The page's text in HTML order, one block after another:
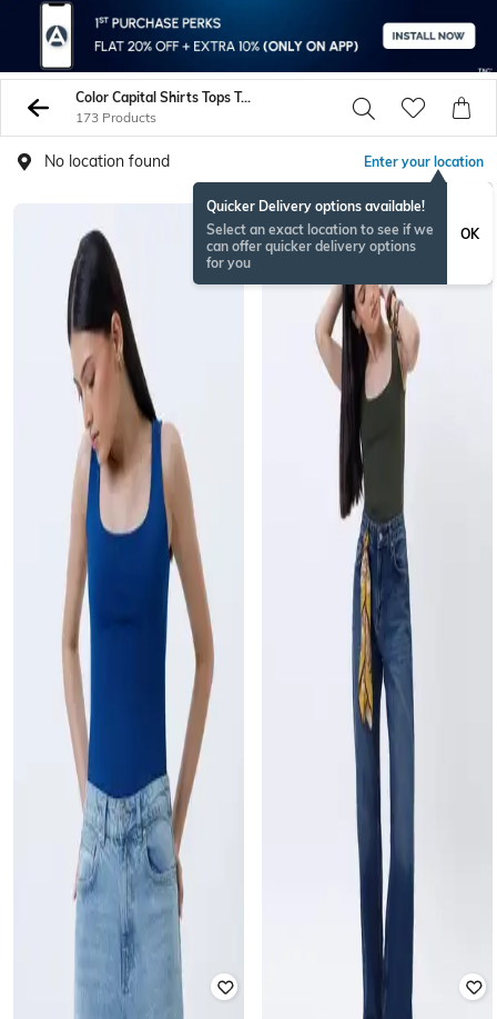
Color Capital Shirts Tops Tunics
173 Products
No location found Enter your location
Quicker Delivery options available!
Select an exact location to see if we
can offer quicker delivery options
for you
OK